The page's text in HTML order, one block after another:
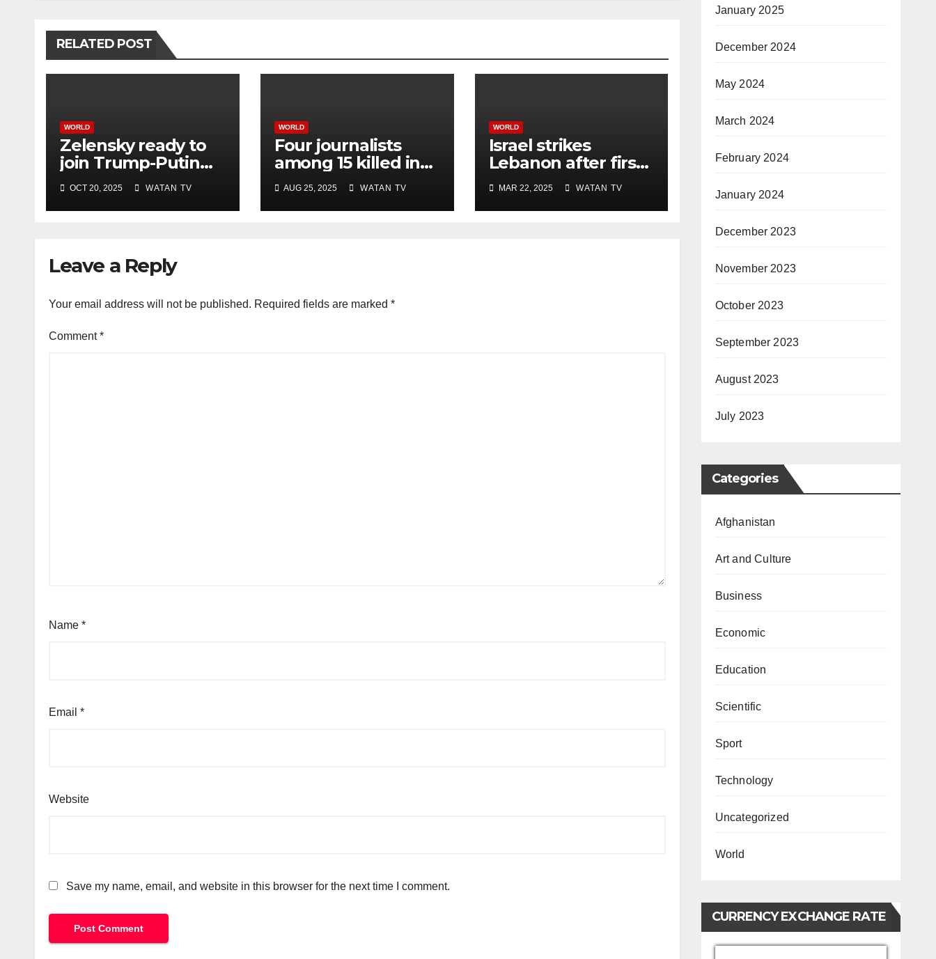
RELATED POST
WORLD
Zelensky ready to
join Trump-Putin
talks after White
House meeting
OCT 20, 2025 WATAN TV
WORLD
Four journalists
among 15 killed in
Israeli strike on
hospital, Gaza
officials say
AUG 25, 2025 WATAN TV
WORLD
Israel strikes
Lebanon after first
rocket attack since
ceasefire
MAR 22, 2025 WATAN TV
Leave a Reply
Your email address will not be published. Required fields are marked *
Comment*
Name *
Email *
Website
Save my name, email, and website in this browser for the next time I comment.
January 2025
December 2024
May 2024
March 2024
February 2024
January 2024
December 2023
November 2023
October 2023
September 2023
August 2023
July 2023
Categories
Afghanistan
Art and Culture
Business
Economic
Education
Scientific
Sport
Technology
Uncategorized
World
CURRENCY EXCHANGE RATE